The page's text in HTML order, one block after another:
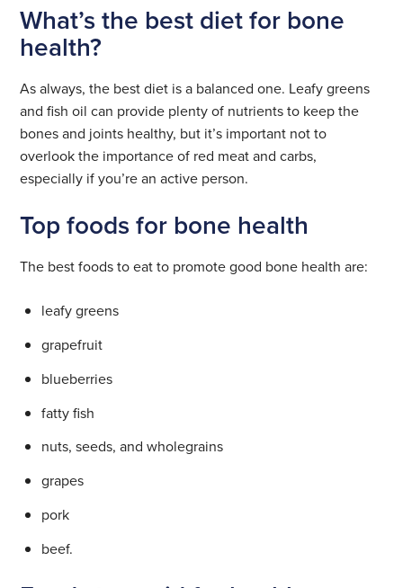
What’s the best diet for bone
health?
As always, the best diet is a balanced one. Leafy greens
and fish oil can provide plenty of nutrients to keep the
bones and joints healthy, but it’s important not to
overlook the importance of red meat and carbs,
especially if you’re an active person.
Top foods for bone health
The best foods to eat to promote good bone health are:
leafy greens
grapefruit
blueberries
fatty fish
nuts, seeds, and wholegrains
grapes
pork
beef.